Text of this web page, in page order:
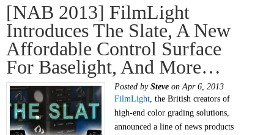
[NAB 2013] FilmLight
Introduces The Slate, A New
Affordable Control Surface
For Baselight, And More…
Posted by Steve on Apr 6, 2013
FilmLight , the British creators of
high-end color grading solutions,
announced a line of news products